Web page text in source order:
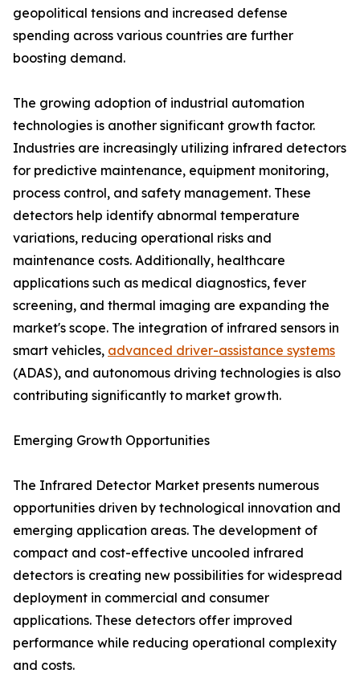
geopolitical tensions and increased defense
spending across various countries are further
boosting demand.
The growing adoption of industrial automation
technologies is another significant growth factor.
Industries are increasingly utilizing infrared detectors
for predictive maintenance, equipment monitoring,
process control, and safety management. These
detectors help identify abnormal temperature
variations, reducing operational risks and
maintenance costs. Additionally, healthcare
applications such as medical diagnostics, fever
screening, and thermal imaging are expanding the
market's scope. The integration of infrared sensors in
smart vehicles, advanced driver-assistance systems
(ADAS), and autonomous driving technologies is also
contributing significantly to market growth.
Emerging Growth Opportunities
The Infrared Detector Market presents numerous
opportunities driven by technological innovation and
emerging application areas. The development of
compact and cost-effective uncooled infrared
detectors is creating new possibilities for widespread
deployment in commercial and consumer
applications. These detectors offer improved
performance while reducing operational complexity
and costs.